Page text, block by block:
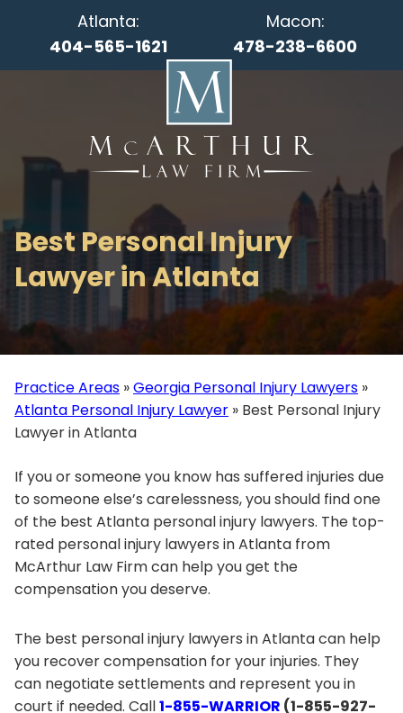
Atlanta:
404-565-1621
Macon:
478-238-6600
Best Personal Injury
Lawyer in Atlanta
Practice Areas »Georgia Personal Injury Lawyers »
Atlanta Personal Injury Lawyer » Best Personal Injury
Lawyer in Atlanta
If you or someone you know has suffered injuries due
to someone else’s carelessness, you should find one
of the best Atlanta personal injury lawyers. The top-
rated personal injury lawyers in Atlanta from
McArthur Law Firm can help you get the
compensation you deserve.
The best personal injury lawyers in Atlanta can help
you recover compensation for your injuries. They
can negotiate settlements and represent you in
court if needed. Call1-855-WARRIOR (1-855-927-